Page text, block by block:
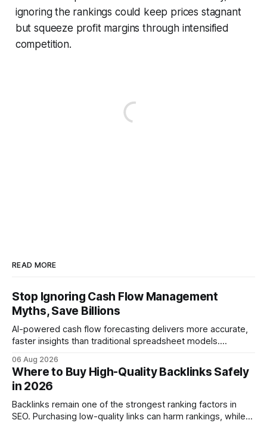
ignoring the rankings could keep prices stagnant
but squeeze profit margins through intensified
competition.
READ MORE
Stop Ignoring Cash Flow Management
Myths, Save Billions
AI-powered cash flow forecasting delivers more accurate,
faster insights than traditional spreadsheet models.
error and cycle time, allowing finance teams to reallocate
effort toward strategic analysis. 75% reduction in
forecasting error has been documented in pilot studies
using AI models, according to
06 Aug 2026
Where to Buy High-Quality Backlinks Safely
in 2026
Backlinks remain one of the strongest ranking factors in
SEO. Purchasing low-quality links can harm rankings, while